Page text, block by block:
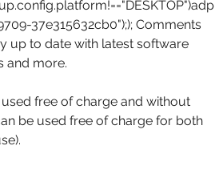
37e315632cb0");); Comments
up to date with latest software
and more.
free of charge and without
be used free of charge for both